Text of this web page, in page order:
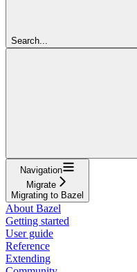
Search...
Navigation
Migrate
Migrating to Bazel
About Bazel
Getting started
User guide
Reference
Extending